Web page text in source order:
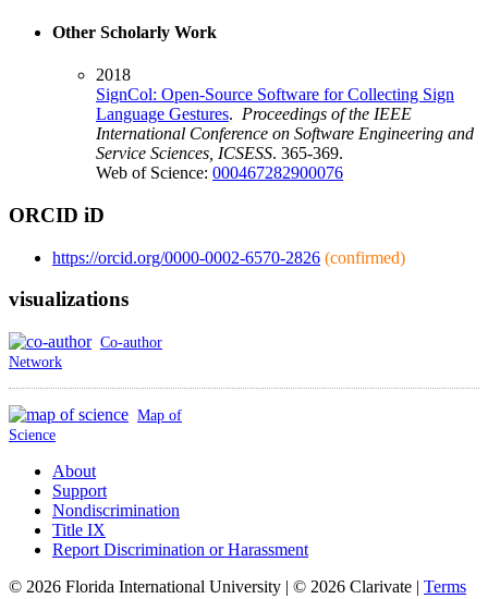
Other Scholarly Work
2018
SignCol: Open-Source Software for Collecting Sign
Language Gestures. Proceedings of the IEEE
International Conference on Software Engineering and
Service Sciences, ICSESS. 365-369.
Web of Science: 000467282900076
ORCID iD
https://orcid.org/0000-0002-6570-2826 (confirmed)
visualizations
Co-author
Network
Map of
Science
About
Support
Nondiscrimination
Title IX
Report Discrimination or Harassment
© 2026 Florida International University | © 2026 Clarivate | Terms